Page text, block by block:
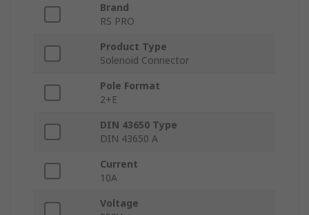
Brand
RS PRO
Product Type
Solenoid Connector
Pole Format
2+E
DIN 43650 Type
DIN 43650 A
Current
10A
Voltage